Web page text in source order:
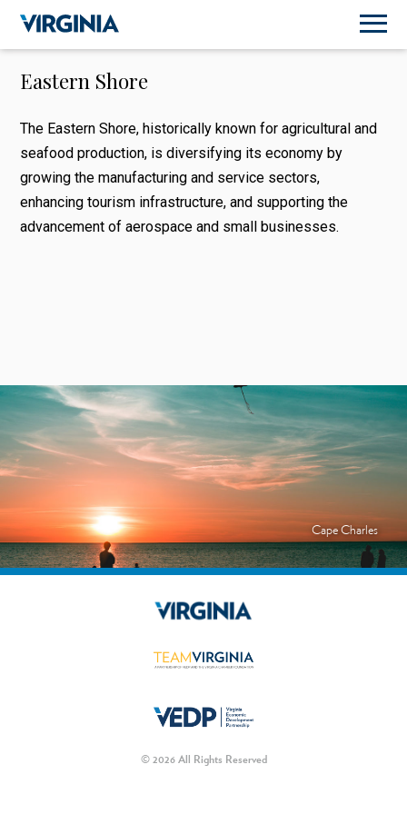
Eastern Shore
The Eastern Shore, historically known for agricultural and
seafood production, is diversifying its economy by
growing the manufacturing and service sectors,
enhancing tourism infrastructure, and supporting the
advancement of aerospace and small businesses.
Cape Charles
© 2026 All Rights Reserved